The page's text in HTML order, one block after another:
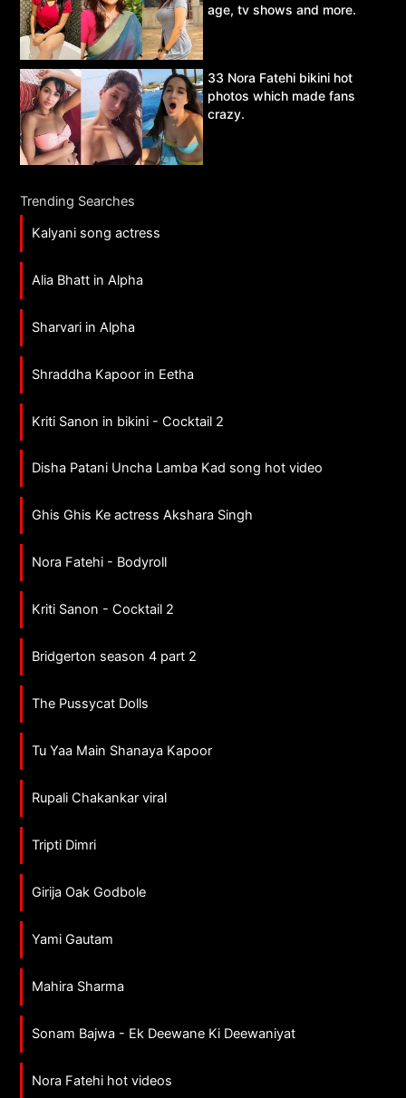
age, tv shows and more.
33 Nora Fatehi bikini hot
photos which made fans
crazy.
Trending Searches
Kalyani song actress
Alia Bhatt in Alpha
Sharvari in Alpha
Shraddha Kapoor in Eetha
Kriti Sanon in bikini - Cocktail 2
Disha Patani Uncha Lamba Kad song hot video
Ghis Ghis Ke actress Akshara Singh
Nora Fatehi - Bodyroll
Kriti Sanon - Cocktail 2
Bridgerton season 4 part 2
The Pussycat Dolls
Tu Yaa Main Shanaya Kapoor
Rupali Chakankar viral
Tripti Dimri
Girija Oak Godbole
Yami Gautam
Mahira Sharma
Sonam Bajwa - Ek Deewane Ki Deewaniyat
Nora Fatehi hot videos